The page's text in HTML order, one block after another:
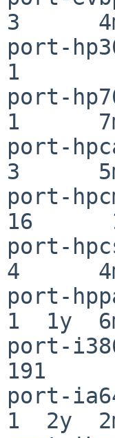
3
port-
1
port-
1
port-
3
port-
16
port-
4
port-
1  1y
port-
191
port-
1  2y